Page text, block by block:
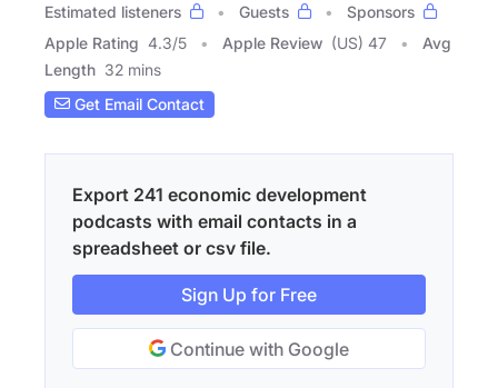
Estimated listeners
Guests
Sponsors
Apple Rating 4.3/5 Apple Review (US) 47
Avg
Length 32 mins
Get Email Contact
Export 241 economic development
podcasts with email contacts in a
spreadsheet or csv file.
Sign Up for Free
Continue with Google